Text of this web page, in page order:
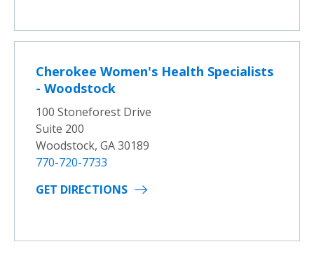
Cherokee Women's Health Specialists
- Woodstock
100 Stoneforest Drive
Suite 200
Woodstock, GA 30189
770-720-7733
GET DIRECTIONS